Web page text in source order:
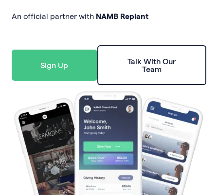
An official partner with NAMB Replant
Sign Up
Talk With Our
Team